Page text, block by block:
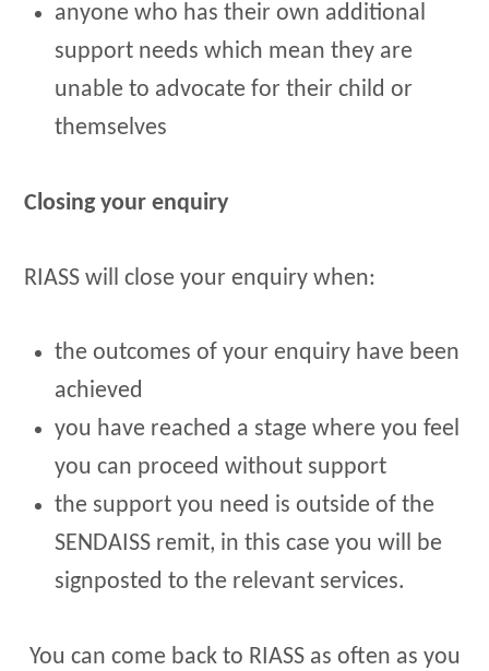
anyone who has their own additional
support needs which mean they are
unable to advocate for their child or
themselves
Closing your enquiry
RIASS will close your enquiry when:
the outcomes of your enquiry have been
achieved
you have reached a stage where you feel
you can proceed without support
the support you need is outside of the
SENDAISS remit, in this case you will be
signposted to the relevant services.
You can come back to RIASS as often as you